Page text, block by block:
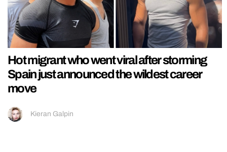
Hot migrant who went viral after storming
Spain just announced the wildest career
move
Kieran Galpin